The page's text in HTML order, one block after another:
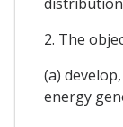
2. The
(a)
energy